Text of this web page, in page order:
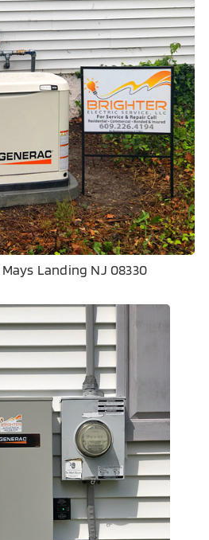
Landing NJ 08330